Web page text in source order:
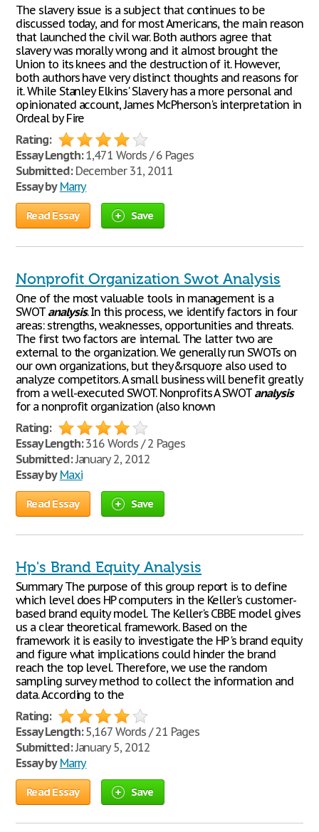
The slavery issue is a subject that continues to be
discussed today, and for most Americans, the main reason
that launched the civil war. Both authors agree that
slavery was morally wrong and it almost brought the
Union to its knees and the destruction of it. However,
both authors have very distinct thoughts and reasons for
it. While Stanley Elkins' Slavery has a more personal and
opinionated account, James McPherson's interpretation in
Ordeal by Fire
Rating:
Essay Length:1,471 Words / 6 Pages
Submitted:December 31, 2011
Essay by Marry
Read Essay Save
Nonprofit Organization Swot Analysis
One of the most valuable tools in management is a
SWOT analysis. In this process, we identify factors in four
areas: strengths, weaknesses, opportunities and threats.
The first two factors are internal. The latter two are
external to the organization. We generally run SWOTs on
our own organizations, but they&rsquo;re also used to
analyze competitors. A small business will benefit greatly
from a well-executed SWOT. Nonprofits A SWOT analysis
for a nonprofit organization (also known
Rating:
Essay Length:316 Words / 2 Pages
Submitted:January 2, 2012
Essay by Maxi
Read Essay Save
Hp's Brand Equity Analysis
Summary The purpose of this group report is to define
which level does HP computers in the Keller's customer-
based brand equity model. The Keller's CBBE model gives
us a clear theoretical framework. Based on the
framework it is easily to investigate the HP 's brand equity
and figure what implications could hinder the brand
reach the top level. Therefore, we use the random
sampling survey method to collect the information and
data. According to the
Rating:
Essay Length:5,167 Words / 21 Pages
Submitted:January 5, 2012
Essay by Marry
Read Essay Save